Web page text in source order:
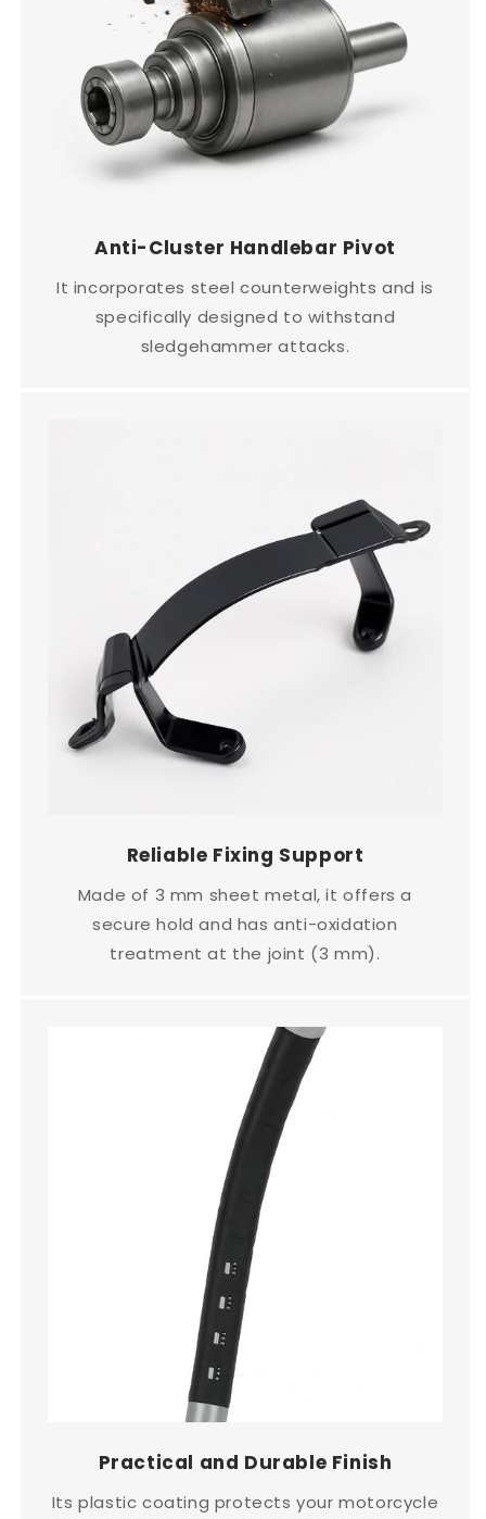
Anti-Cluster Handlebar Pivot
It incorporates steel counterweights and is
specifically designed to withstand
sledgehammer attacks.
Reliable Fixing Support
Made of 3 mm sheet metal, it offers a
secure hold and has anti-oxidation
treatment at the joint (3 mm).
Practical and Durable Finish
Its plastic coating protects your motorcycle